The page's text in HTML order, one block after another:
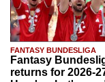
FANTASY BUNDESLIGA
Fantasy
returns for 2026-